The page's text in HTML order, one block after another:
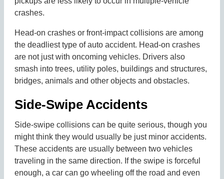
crashes.
Head-on crashes or front-impact collisions are among
the deadliest type of auto accident. Head-on crashes
are not just with oncoming vehicles. Drivers also
smash into trees, utility poles, buildings and structures,
bridges, animals and other objects and obstacles.
Side-Swipe Accidents
Side-swipe collisions can be quite serious, though you
might think they would usually be just minor accidents.
These accidents are usually between two vehicles
traveling in the same direction. If the swipe is forceful
enough, a car can go wheeling off the road and even